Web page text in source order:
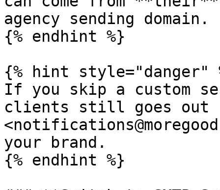
agency sending domain.
{% endhint %}
{% hint style="danger"
If you skip a custom
clients still goes out
your brand.
{% endhint %}